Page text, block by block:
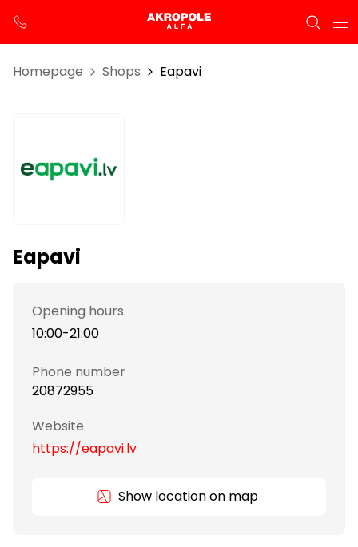
Homepage Shops Eapavi
Eapavi
Opening hours
10:00-21:00
Phone number
20872955
Website
https://eapavi.lv
Show location on map